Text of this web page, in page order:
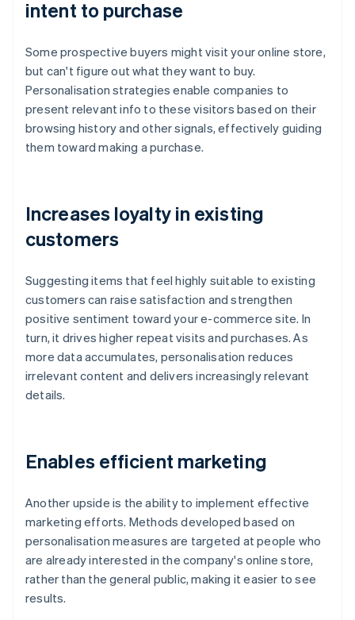
intent to purchase
Some prospective buyers might visit your online store,
but can't figure out what they want to buy.
Personalisation strategies enable companies to
present relevant info to these visitors based on their
browsing history and other signals, effectively guiding
them toward making a purchase.
Increases loyalty in existing
customers
Suggesting items that feel highly suitable to existing
customers can raise satisfaction and strengthen
positive sentiment toward your e-commerce site. In
turn, it drives higher repeat visits and purchases. As
more data accumulates, personalisation reduces
irrelevant content and delivers increasingly relevant
details.
Enables efficient marketing
Another upside is the ability to implement effective
marketing efforts. Methods developed based on
personalisation measures are targeted at people who
are already interested in the company's online store,
rather than the general public, making it easier to see
results.